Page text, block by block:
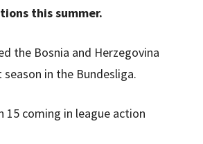
this summer.
the Bosnia and Herzegovina
in the Bundesliga.
coming in league action